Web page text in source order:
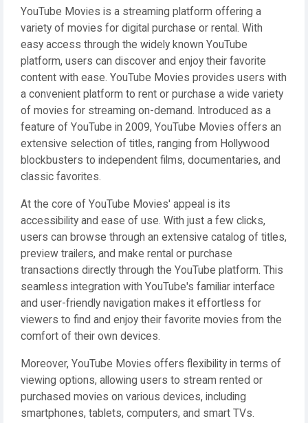
YouTube Movies is a streaming platform offering a
variety of movies for digital purchase or rental. With
easy access through the widely known YouTube
platform, users can discover and enjoy their favorite
content with ease. YouTube Movies provides users with
a convenient platform to rent or purchase a wide variety
of movies for streaming on-demand. Introduced as a
feature of YouTube in 2009, YouTube Movies offers an
extensive selection of titles, ranging from Hollywood
blockbusters to independent films, documentaries, and
classic favorites.
At the core of YouTube Movies' appeal is its
accessibility and ease of use. With just a few clicks,
users can browse through an extensive catalog of titles,
preview trailers, and make rental or purchase
transactions directly through the YouTube platform. This
seamless integration with YouTube's familiar interface
and user-friendly navigation makes it effortless for
viewers to find and enjoy their favorite movies from the
comfort of their own devices.
Moreover, YouTube Movies offers flexibility in terms of
viewing options, allowing users to stream rented or
purchased movies on various devices, including
smartphones, tablets, computers, and smart TVs.